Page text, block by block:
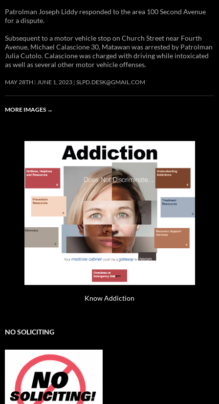
Patrolman Joseph Liddy responded to the area 100 Second Avenue
for a dispute.
Subsequent to a motor vehicle stop on Church Street near Fourth
Avenue, Michael Calascione 30, Matawan was arrested by Patrolman
Julia Cutolo. Calascione was charged with driving while intoxicated
as well as several other motor vehicle offenses.
MAY 28TH JUNE 1, 2023 SLPD.DESK@GMAIL.COM
MORE IMAGES →
Know Addiction
NO SOLICITING